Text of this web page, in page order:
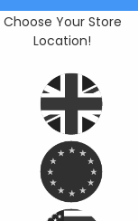
Choose Your Store
Location!